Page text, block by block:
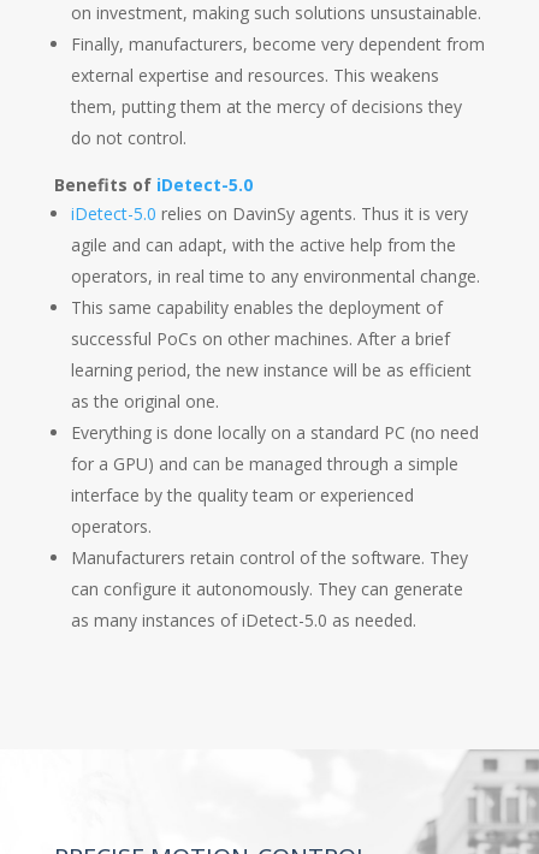
on investment, making such solutions unsustainable.
Finally, manufacturers, become very dependent from
external expertise and resources. This weakens
them, putting them at the mercy of decisions they
do not control.
Benefits of iDetect-5.0
iDetect-5.0 relies on DavinSy agents. Thus it is very
agile and can adapt, with the active help from the
operators, in real time to any environmental change.
This same capability enables the deployment of
successful PoCs on other machines. After a brief
learning period, the new instance will be as efficient
as the original one.
Everything is done locally on a standard PC (no need
for a GPU) and can be managed through a simple
interface by the quality team or experienced
operators.
Manufacturers retain control of the software. They
can configure it autonomously. They can generate
as many instances of iDetect-5.0 as needed.